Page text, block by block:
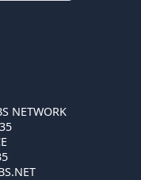
NETWORK